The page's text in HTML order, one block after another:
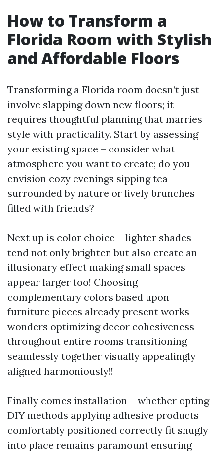
How to Transform a
Florida Room with Stylish
and Affordable Floors
Transforming a Florida room doesn’t just
involve slapping down new floors; it
requires thoughtful planning that marries
style with practicality. Start by assessing
your existing space – consider what
atmosphere you want to create; do you
envision cozy evenings sipping tea
surrounded by nature or lively brunches
filled with friends?
Next up is color choice – lighter shades
tend not only brighten but also create an
illusionary effect making small spaces
appear larger too! Choosing
complementary colors based upon
furniture pieces already present works
wonders optimizing decor cohesiveness
throughout entire rooms transitioning
seamlessly together visually appealingly
aligned harmoniously!!
Finally comes installation – whether opting
DIY methods applying adhesive products
comfortably positioned correctly fit snugly
into place remains paramount ensuring